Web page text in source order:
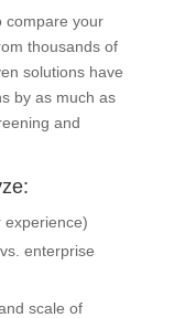
compare your
thousands of
solutions have
by as much as
and
enterprise
scale of